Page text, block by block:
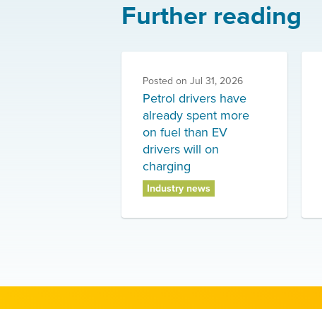
Further reading
Posted on Jul 31, 2026
Petrol drivers have
already spent more
on fuel than EV
drivers will on
charging
Industry news